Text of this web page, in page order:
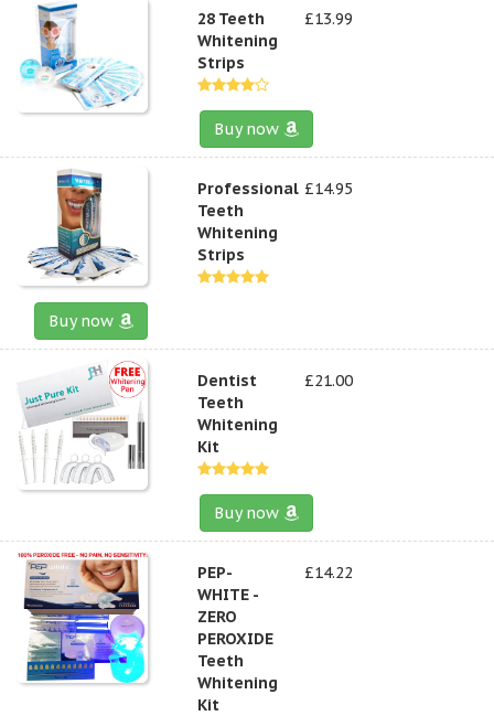
28 Teeth
Whitening
Strips
£13.99
Buy now
Professional
Teeth
Whitening
Strips
£14.95
Buy now
Dentist
Teeth
Whitening
Kit
£21.00
Buy now
PEP-
WHITE -
ZERO
PEROXIDE
Teeth
Whitening
Kit
£14.22